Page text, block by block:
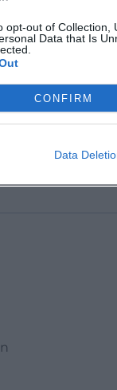
opt-out of Collection,
Data that Is
CONFIRM
Data